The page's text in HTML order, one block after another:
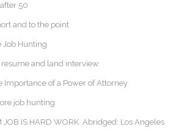
50
and to the point
Job Hunting
and land interview
Importance of a Power of Attorney
job hunting
JOB IS HARD WORK. Abridged: Los Angeles